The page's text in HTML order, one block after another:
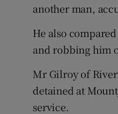
another man,
He also
and robbing him
Mr Gilroy of
detained at
service.